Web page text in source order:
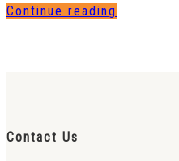
Continue reading
Contact Us